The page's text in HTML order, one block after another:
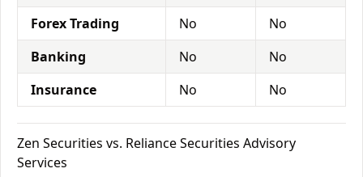
Forex Trading No
No
Banking
No
No
Insurance
No No
Zen Securities vs. Reliance Securities Advisory
Services